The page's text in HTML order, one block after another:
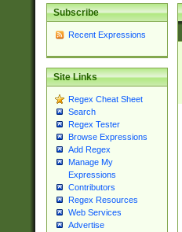
Subscribe
Recent Expressions
Site Links
Regex Cheat Sheet
Search
Regex Tester
Browse Expressions
Add Regex
Manage My
Expressions
Contributors
Regex Resources
Web Services
Advertise